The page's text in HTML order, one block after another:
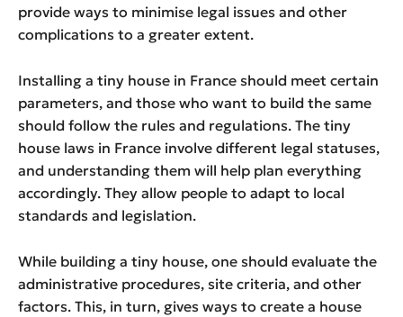
provide ways to minimise legal issues and other
complications to a greater extent.
Installing a tiny house in France should meet certain
parameters, and those who want to build the same
should follow the rules and regulations. The tiny
house laws in France involve different legal statuses,
and understanding them will help plan everything
accordingly. They allow people to adapt to local
standards and legislation.
While building a tiny house, one should evaluate the
administrative procedures, site criteria, and other
factors. This, in turn, gives ways to create a house